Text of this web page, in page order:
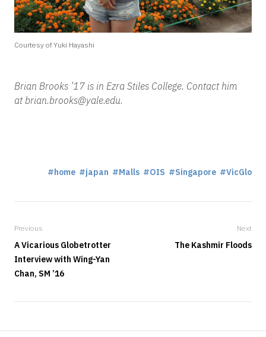
Courtesy of Yuki Hayashi
Brian Brooks ’17 is in Ezra Stiles College. Contact him
at brian.brooks@yale.edu.
home japan Malls OIS Singapore VicGlo
Previous
A Vicarious Globetrotter
Interview with Wing-Yan
Chan, SM ’16
Next
The Kashmir Floods